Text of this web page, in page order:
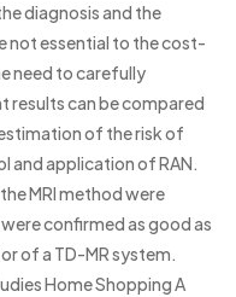
diagnosis and the
not essential to the cost-
need to carefully
results can be compared
of the risk of
and application of RAN.
MRI method were
confirmed as good as
of a TD-MR system.
Home Shopping A